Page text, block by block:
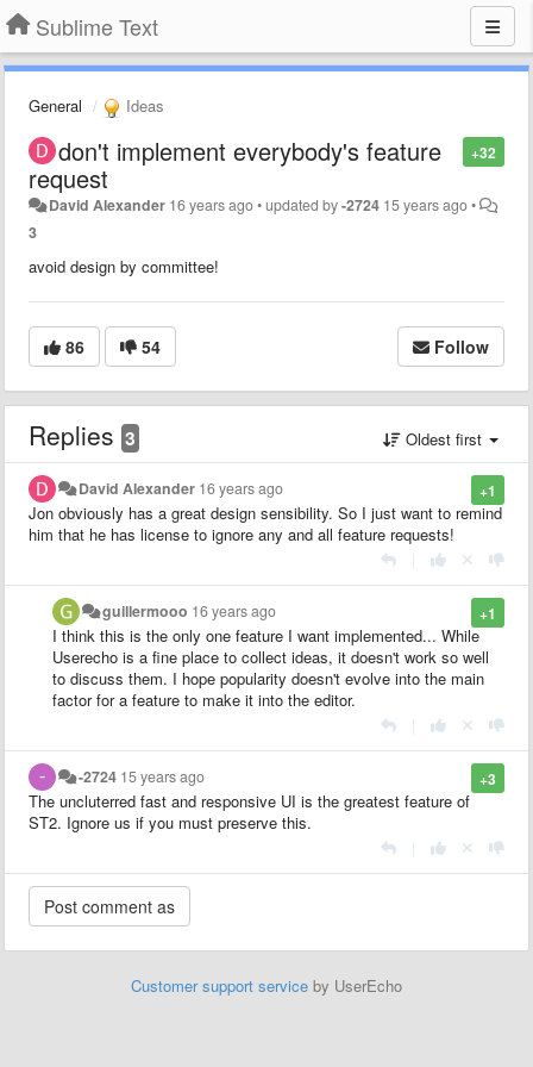
Sublime Text
General Ideas
+32
don't implement everybody's feature
request
David Alexander 16 years ago•updated by-2724 15 years ago•
3
avoid design by committee!
86 54 Follow
Replies 3 Oldest first
+1
David Alexander 16 years ago
Jon obviously has a great design sensibility. So I just want to remind
him that he has license to ignore any and all feature requests!
+1
guillermooo 16 years ago
I think this is the only one feature I want implemented... While
Userecho is a fine place to collect ideas, it doesn't work so well
to discuss them. I hope popularity doesn't evolve into the main
factor for a feature to make it into the editor.
+3
-2724 15 years ago
The uncluterred fast and responsive UI is the greatest feature of
ST2. Ignore us if you must preserve this.
Customer support service by UserEcho